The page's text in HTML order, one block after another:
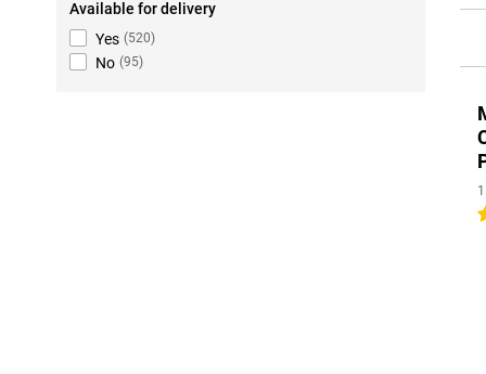
Available for delivery
Yes (520)
No (95)